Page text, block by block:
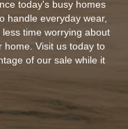
today's busy homes
handle everyday wear,
time worrying about
home. Visit us today to
of our sale while it